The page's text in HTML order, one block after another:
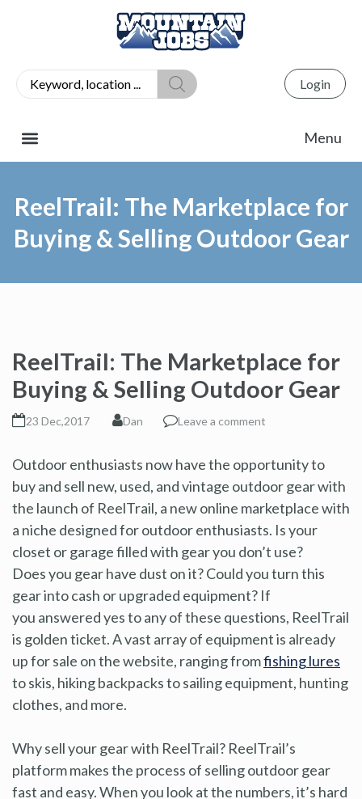
Login
ReelTrail: The Marketplace for
Buying & Selling Outdoor Gear
ReelTrail: The Marketplace for
Buying & Selling Outdoor Gear
23 Dec,2017 Dan Leave a comment
Outdoor enthusiasts now have the opportunity to
buy and sell new, used, and vintage outdoor gear with
the launch of ReelTrail, a new online marketplace with
a niche designed for outdoor enthusiasts. Is your
closet or garage filled with gear you don’t use?
Does you gear have dust on it? Could you turn this
gear into cash or upgraded equipment? If
you answered yes to any of these questions, ReelTrail
is golden ticket. A vast array of equipment is already
up for sale on the website, ranging fromfishing lures
to skis, hiking backpacks to sailing equipment, hunting
clothes, and more.
Why sell your gear with ReelTrail? ReelTrail’s
platform makes the process of selling outdoor gear
fast and easy. When you look at the numbers, it’s hard